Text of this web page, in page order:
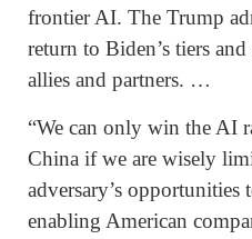
frontier AI. The Trump
return to Biden’s tiers
allies and partners. …
“We can only win the AI
China if we are wisely
adversary’s
enabling American